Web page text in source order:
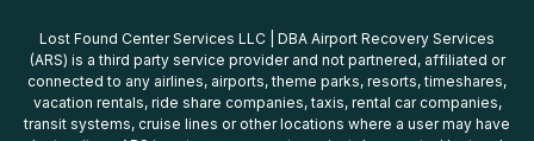
Lost Found Center Services LLC | DBA Airport Recovery Services
(ARS) is a third party service provider and not partnered, affiliated or
connected to any airlines, airports, theme parks, resorts, timeshares,
vacation rentals, ride share companies, taxis, rental car companies,
transit systems, cruise lines or other locations where a user may have